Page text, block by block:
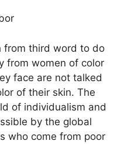
from third word to do
from women of color
face are not talked
of their skin. The
of individualism and
by the global
who come from poor